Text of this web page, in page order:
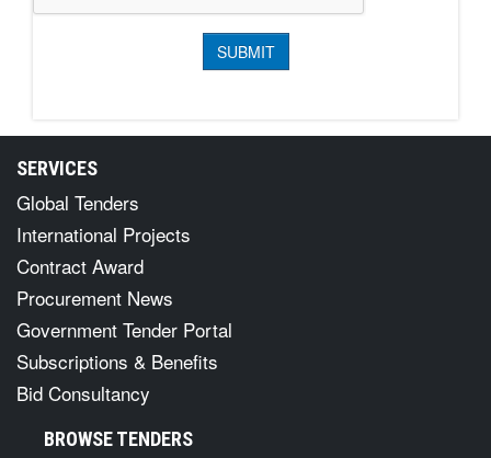
SERVICES
Global Tenders
International Projects
Contract Award
Procurement News
Government Tender Portal
Subscriptions & Benefits
Bid Consultancy
BROWSE TENDERS